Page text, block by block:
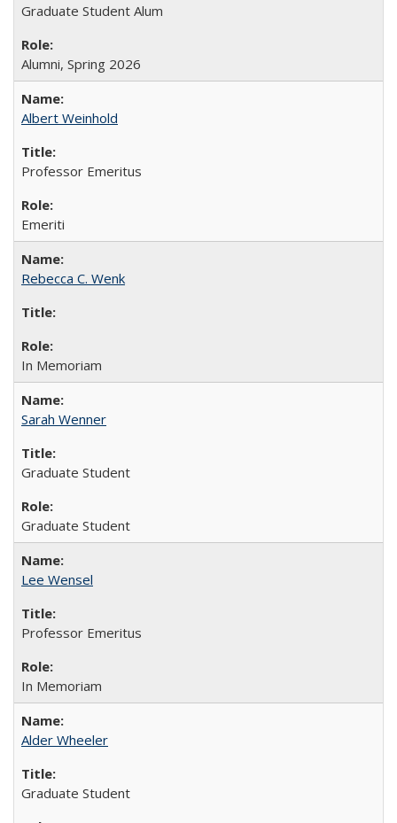
Graduate Student Alum
Alumni, Spring 2026
Albert Weinhold
Professor Emeritus
Emeriti
Rebecca C. Wenk
In Memoriam
Sarah Wenner
Graduate Student
Graduate Student
Lee Wensel
Professor Emeritus
In Memoriam
Alder Wheeler
Graduate Student